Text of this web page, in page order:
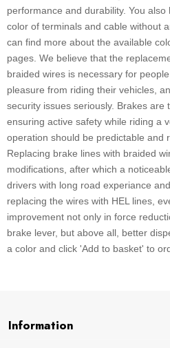
performance and durability. You
color of terminals and cable without
can find more about the available
pages. We believe that the
braided wires is necessary for
pleasure from riding their vehicles,
security issues seriously. Brakes
ensuring active safety while riding a
operation should be predictable and
Replacing brake lines with braided
modifications, after which a
drivers with long road experiance
replacing the wires with HEL lines,
improvement not only in force
brake lever, but above all, better
a color and click 'Add to basket' to
Information